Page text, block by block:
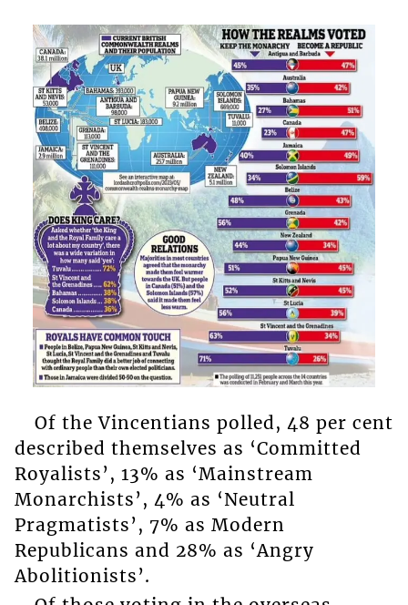
Of the Vincentians polled, 48 per cent
described themselves as ‘Committed
Royalists’, 13% as ‘Mainstream
Monarchists’, 4% as ‘Neutral
Pragmatists’, 7% as Modern
Republicans and 28% as ‘Angry
Abolitionists’.